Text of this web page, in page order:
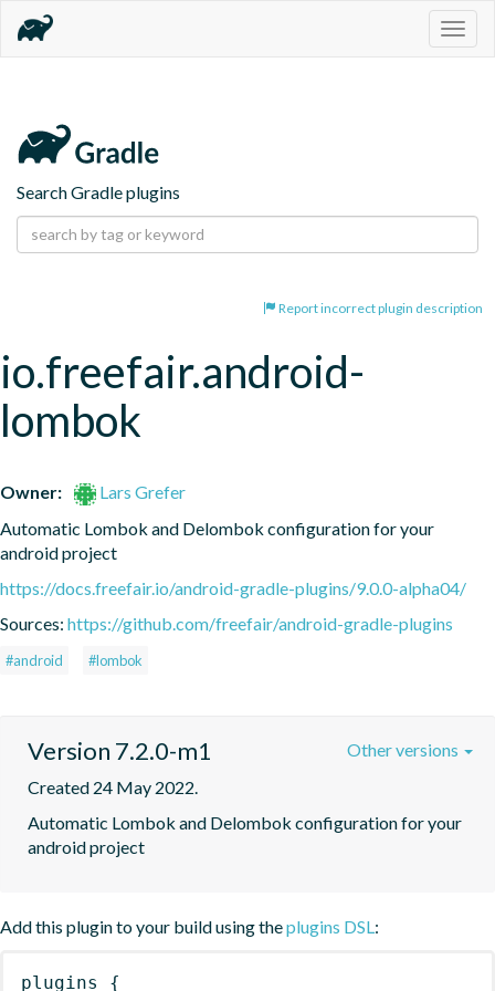
Search Gradle plugins
Report incorrect plugin description
io.freefair.android-
lombok
Owner:
Lars Grefer
Automatic Lombok and Delombok configuration for your
android project
https://docs.freefair.io/android-gradle-plugins/9.0.0-alpha04/
Sources: https://github.com/freefair/android-gradle-plugins
#android #lombok
Version 7.2.0-m1
Created 24 May 2022.
Automatic Lombok and Delombok configuration for your
android project
Other versions
Add this plugin to your build using theplugins DSL:
plugins {